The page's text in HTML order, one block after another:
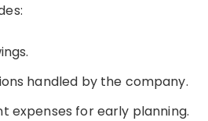
handled by the company.
expenses for early planning.